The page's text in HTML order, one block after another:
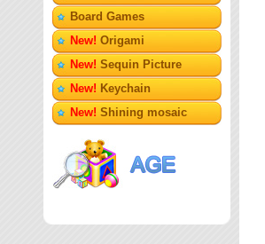
Board Games
New! Origami
New! Sequin Picture
New! Keychain
New! Shining mosaic